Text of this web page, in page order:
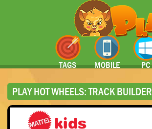
TAGS MOBILE PC
PLAY HOT WHEELS: TRACK BUILDER